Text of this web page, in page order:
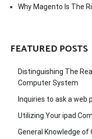
Why Magento Is The
FEATURED POSTS
Distinguishing The
Computer System
Inquiries to ask a web
Utilizing Your ipad
General Knowledge of